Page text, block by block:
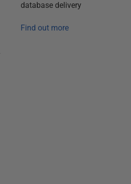
database delivery
Find out more